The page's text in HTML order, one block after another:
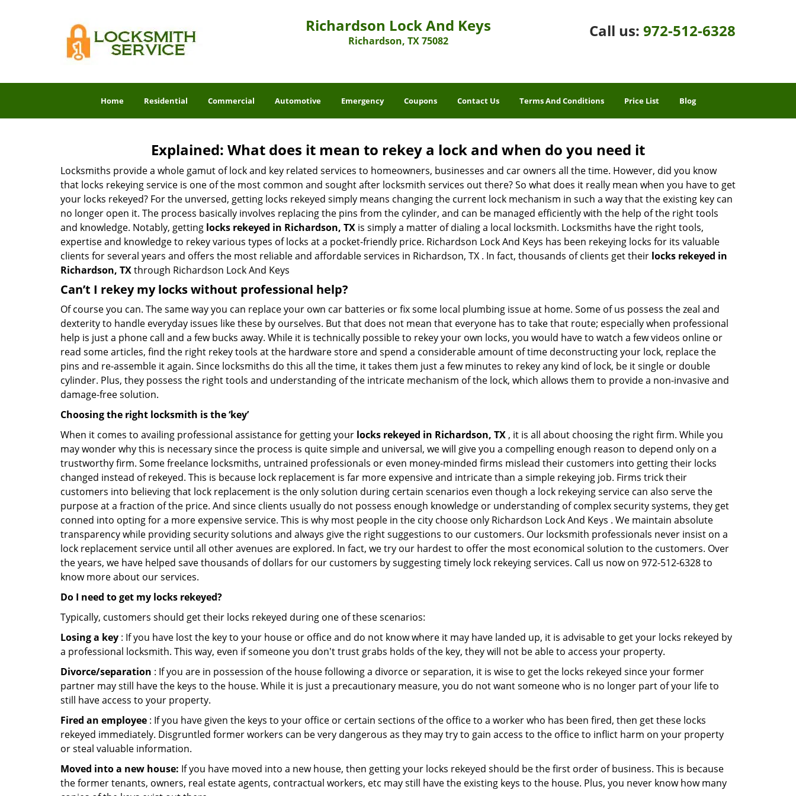
Richardson Lock And Keys
Richardson, TX 75082
Call us: 972-512-6328
Home Residential Commercial Automotive Emergency Coupons Contact Us Terms And Conditions Price List Blog
Explained: What does it mean to rekey a lock and when do you need it
Locksmiths provide a whole gamut of lock and key related services to homeowners, businesses and car owners all the time. However, did you know
that locks rekeying service is one of the most common and sought after locksmith services out there? So what does it really mean when you have to get
your locks rekeyed? For the unversed, getting locks rekeyed simply means changing the current lock mechanism in such a way that the existing key can
no longer open it. The process basically involves replacing the pins from the cylinder, and can be managed efficiently with the help of the right tools
and knowledge. Notably, getting locks rekeyed in Richardson, TX is simply a matter of dialing a local locksmith. Locksmiths have the right tools,
expertise and knowledge to rekey various types of locks at a pocket-friendly price. Richardson Lock And Keys has been rekeying locks for its valuable
clients for several years and offers the most reliable and affordable services in Richardson, TX . In fact, thousands of clients get their locks rekeyed in
Richardson, TXthrough Richardson Lock And Keys
Can’t I rekey my locks without professional help?
Of course you can. The same way you can replace your own car batteries or fix some local plumbing issue at home. Some of us possess the zeal and
dexterity to handle everyday issues like these by ourselves. But that does not mean that everyone has to take that route; especially when professional
help is just a phone call and a few bucks away. While it is technically possible to rekey your own locks, you would have to watch a few videos online or
read some articles, find the right rekey tools at the hardware store and spend a considerable amount of time deconstructing your lock, replace the
pins and re-assemble it again. Since locksmiths do this all the time, it takes them just a few minutes to rekey any kind of lock, be it single or double
cylinder. Plus, they possess the right tools and understanding of the intricate mechanism of the lock, which allows them to provide a non-invasive and
damage-free solution.
Choosing the right locksmith is the ‘key’
When it comes to availing professional assistance for getting your locks rekeyed in Richardson, TX , it is all about choosing the right firm. While you
may wonder why this is necessary since the process is quite simple and universal, we will give you a compelling enough reason to depend only on a
trustworthy firm. Some freelance locksmiths, untrained professionals or even money-minded firms mislead their customers into getting their locks
changed instead of rekeyed. This is because lock replacement is far more expensive and intricate than a simple rekeying job. Firms trick their
customers into believing that lock replacement is the only solution during certain scenarios even though a lock rekeying service can also serve the
purpose at a fraction of the price. And since clients usually do not possess enough knowledge or understanding of complex security systems, they get
conned into opting for a more expensive service. This is why most people in the city choose only Richardson Lock And Keys . We maintain absolute
transparency while providing security solutions and always give the right suggestions to our customers. Our locksmith professionals never insist on a
lock replacement service until all other avenues are explored. In fact, we try our hardest to offer the most economical solution to the customers. Over
the years, we have helped save thousands of dollars for our customers by suggesting timely lock rekeying services. Call us now on 972-512-6328 to
know more about our services.
Do I need to get my locks rekeyed?
Typically, customers should get their locks rekeyed during one of these scenarios:
Losing a key : If you have lost the key to your house or office and do not know where it may have landed up, it is advisable to get your locks rekeyed by
a professional locksmith. This way, even if someone you don't trust grabs holds of the key, they will not be able to access your property.
Divorce/separation : If you are in possession of the house following a divorce or separation, it is wise to get the locks rekeyed since your former
partner may still have the keys to the house. While it is just a precautionary measure, you do not want someone who is no longer part of your life to
still have access to your property.
Fired an employee : If you have given the keys to your office or certain sections of the office to a worker who has been fired, then get these locks
rekeyed immediately. Disgruntled former workers can be very dangerous as they may try to gain access to the office to inflict harm on your property
or steal valuable information.
Moved into a new house: If you have moved into a new house, then getting your locks rekeyed should be the first order of business. This is because
the former tenants, owners, real estate agents, contractual workers, etc may still have the existing keys to the house. Plus, you never know how many